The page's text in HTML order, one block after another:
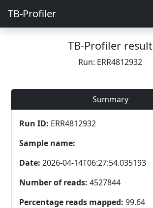
TB-Profiler
TB-Profiler result
Run: ERR4812932
Summary
Run ID: ERR4812932
Sample name:
Date: 2026-04-14T06:27:54.035193
Number of reads: 4527844
Percentage reads mapped: 99.64